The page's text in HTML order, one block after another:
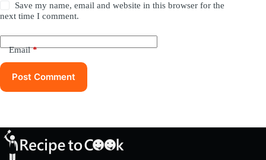
Save my name, email and website in this browser for the
next time I comment.
Email*
Post Comment